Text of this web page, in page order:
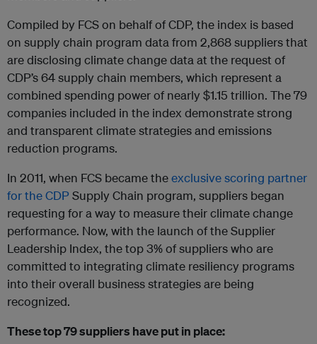
Compiled by FCS on behalf of CDP, the index is based
on supply chain program data from 2,868 suppliers that
are disclosing climate change data at the request of
CDP’s 64 supply chain members, which represent a
combined spending power of nearly $1.15 trillion. The 79
companies included in the index demonstrate strong
and transparent climate strategies and emissions
reduction programs.
In 2011, when FCS became theexclusive scoring partner
for the CDPSupply Chain program, suppliers began
requesting for a way to measure their climate change
performance. Now, with the launch of the Supplier
Leadership Index, the top 3% of suppliers who are
committed to integrating climate resiliency programs
into their overall business strategies are being
recognized.
These top 79 suppliers have put in place: